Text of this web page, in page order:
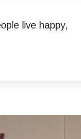
live happy,